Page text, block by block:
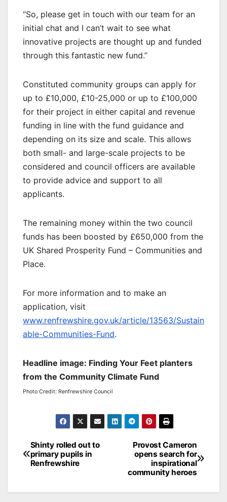
“So, please get in touch with our team for an
initial chat and I can’t wait to see what
innovative projects are thought up and funded
through this fantastic new fund.”
Constituted community groups can apply for
up to £10,000, £10-25,000 or up to £100,000
for their project in either capital and revenue
funding in line with the fund guidance and
depending on its size and scale. This allows
both small- and large-scale projects to be
considered and council officers are available
to provide advice and support to all
applicants.
The remaining money within the two council
funds has been boosted by £650,000 from the
UK Shared Prosperity Fund – Communities and
Place.
For more information and to make an
application, visit
www.renfrewshire.gov.uk/article/13563/Sustain
able-Communities-Fund.
Headline image: Finding Your Feet planters
from the Community Climate Fund
Photo Credit: Renfrewshire Council
Post
navigation
Provost Cameron
opens search for
inspirational
community heroes
Shinty rolled out to
primary pupils in
Renfrewshire